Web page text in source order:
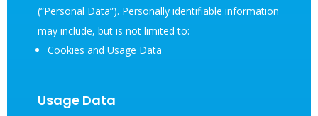
(“Personal Data”). Personally identifiable information
may include, but is not limited to:
Cookies and Usage Data
Usage Data